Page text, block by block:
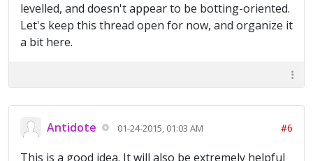
levelled, and doesn't appear to be botting-oriented.
Let's keep this thread open for now, and organize it
a bit here.
Antidote 01-24-2015, 01:03 AM #6
This is a good idea. It will also be extremely helpful